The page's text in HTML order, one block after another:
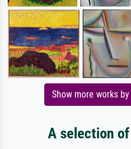
Show more works
A selection